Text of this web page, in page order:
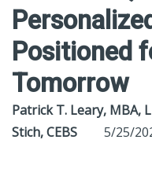
Positioned
Tomorrow
Patrick T. Leary, MBA,
Stich, CEBS
5/25/